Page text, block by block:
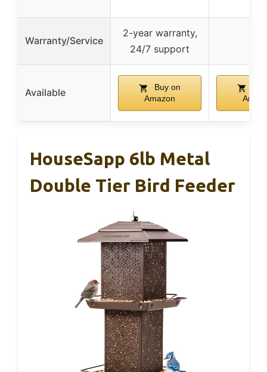
Warranty/Service
2-year warranty,
24/7 support
Available
Buy on
Amazon
HouseSapp 6lb Metal
Double Tier Bird Feeder